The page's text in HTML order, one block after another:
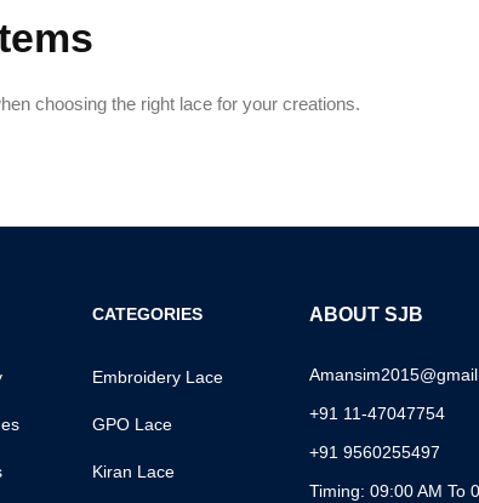
choosing the right lace for your creations.
CATEGORIES
Embroidery Lace
GPO Lace
Kiran Lace
ABOUT SJB
+91 11-47047754
+91 9560255497
Timing: 09:00 AM To